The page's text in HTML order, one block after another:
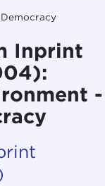
Inprint
-